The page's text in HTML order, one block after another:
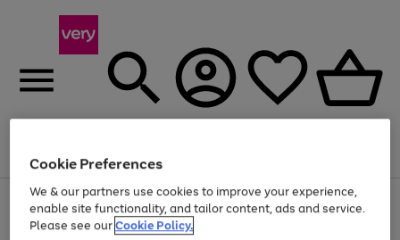
Menu
Use
the
right
Page
1
of
Up to 40% off selected Fashion and Sportswear
Cookie Preferences
We & our partners use cookies to improve your experience,
enable site functionality, and tailor content, ads and service.
Please see ourCookie Policy.